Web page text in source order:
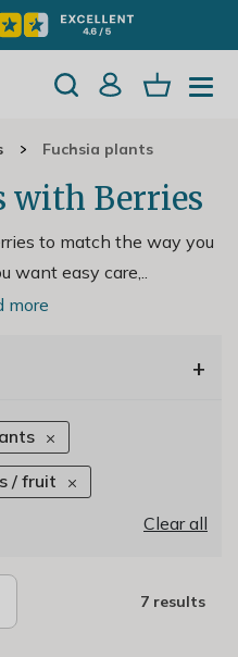
Fuchsia plants
with Berries
to match the way you
want easy care,..
more
+
/ fruit
Clear all
7 results